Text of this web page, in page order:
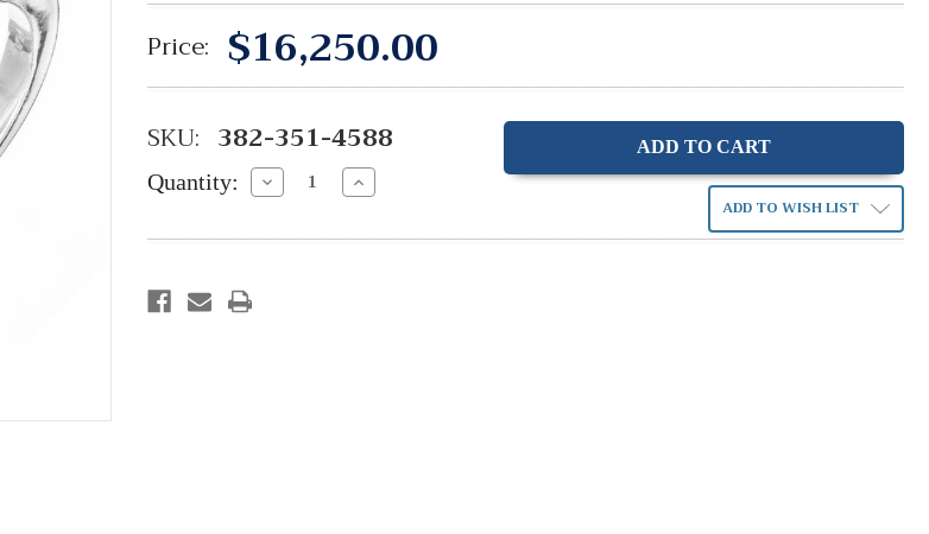
Price: $16,250.00
SKU: 382-351-4588
Quantity: Decrease
Quantity:
Increase
Quantity: ADD TO WISH LIST